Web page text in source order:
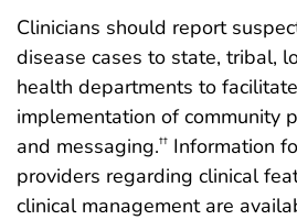
Clinicians should report
disease cases to state, tribal,
health departments to
implementation of community
and messaging.†† Information
providers regarding clinical
clinical management are